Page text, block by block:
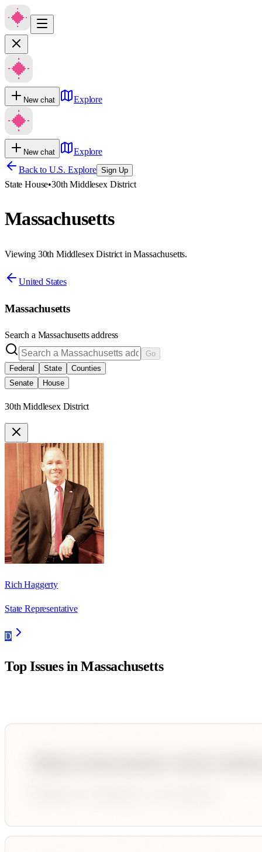
New chat Explore
New chat
Explore
Back to U.S. Explore Sign Up
State House•30th Middlesex District
Massachusetts
Viewing 30th Middlesex District in Massachusetts.
United States
Massachusetts
Search a Massachusettsaddress
Go
Federal
State
Counties
Senate
House
30th Middlesex District
Rich Haggerty
State Representative
D
Top Issues inMassachusetts